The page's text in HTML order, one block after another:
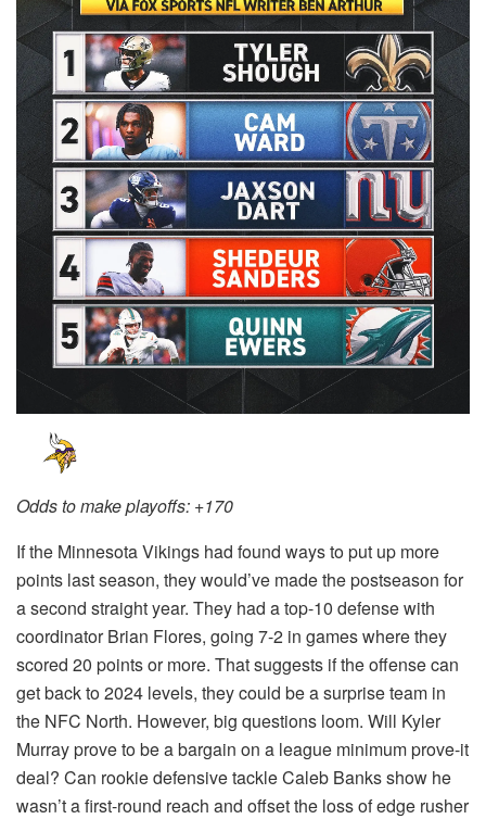
Odds to make playoffs: +170
If the Minnesota Vikings had found ways to put up more
points last season, they would’ve made the postseason for
a second straight year. They had a top-10 defense with
coordinator Brian Flores, going 7-2 in games where they
scored 20 points or more. That suggests if the offense can
get back to 2024 levels, they could be a surprise team in
the NFC North. However, big questions loom. Will Kyler
Murray prove to be a bargain on a league minimum prove-it
deal? Can rookie defensive tackle Caleb Banks show he
wasn’t a first-round reach and offset the loss of edge rusher